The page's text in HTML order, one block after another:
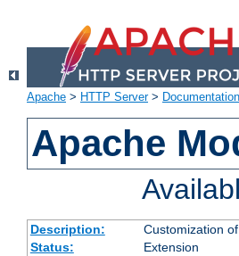
Apache > HTTP Server> Documentation
Apache
Description:
Customization
Status:
Extension